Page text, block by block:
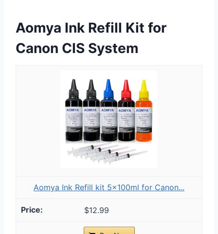
Aomya Ink Refill Kit for
Canon CIS System
Aomya Ink Refill kit 5x100ml for Canon...
$12.99